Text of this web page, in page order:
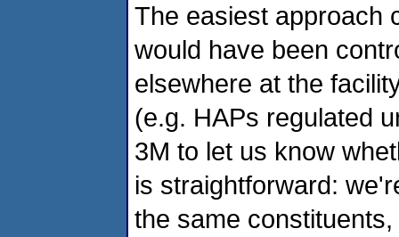
The easiest approach
would have been
elsewhere at the
(e.g. HAPs regulated
3M to let us know
is straightforward:
the same